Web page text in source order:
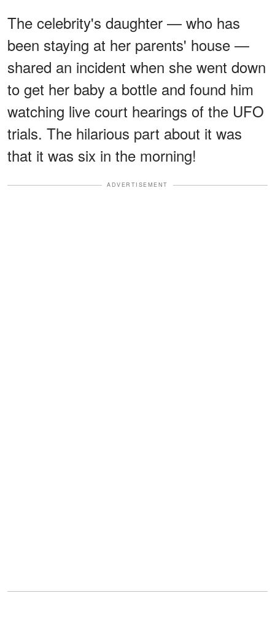
The celebrity's daughter — who has
been staying at her parents' house —
shared an incident when she went down
to get her baby a bottle and found him
watching live court hearings of the UFO
trials. The hilarious part about it was
that it was six in the morning!
ADVERTISEMENT